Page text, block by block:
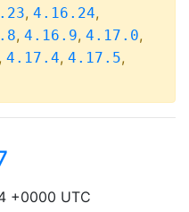
, 4.16.24,
, 4.16.9, 4.17.0,
, 4.17.4, 4.17.5,
+0000 UTC